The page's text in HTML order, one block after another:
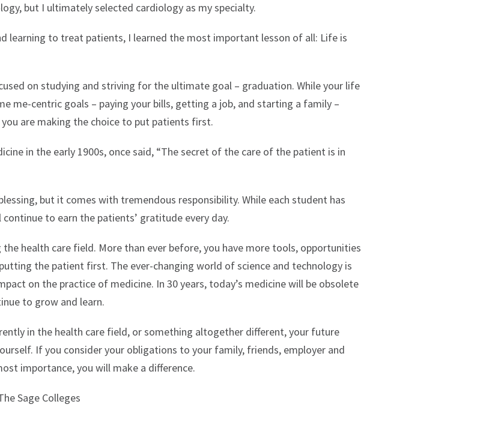
but I ultimately selected cardiology as my specialty.
learning to treat patients, I learned the most important lesson of all: Life is
on studying and striving for the ultimate goal – graduation. While your life
me-centric goals – paying your bills, getting a job, and starting a family –
are making the choice to put patients first.
in the early 1900s, once said, “The secret of the care of the patient is in
but it comes with tremendous responsibility. While each student has
to earn the patients’ gratitude every day.
health care field. More than ever before, you have more tools, opportunities
the patient first. The ever-changing world of science and technology is
on the practice of medicine. In 30 years, today’s medicine will be obsolete
to grow and learn.
in the health care field, or something altogether different, your future
If you consider your obligations to your family, friends, employer and
importance, you will make a difference.
Sage Colleges